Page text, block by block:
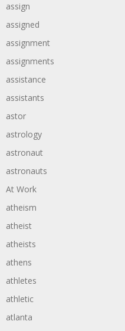
assign
assigned
assignment
assignments
assistance
assistants
astor
astrology
astronaut
astronauts
At Work
atheism
atheist
atheists
athens
athletes
athletic
atlanta